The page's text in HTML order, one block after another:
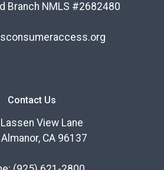
Branch NMLS #2682480
Contact Us
View Lane
CA 96137